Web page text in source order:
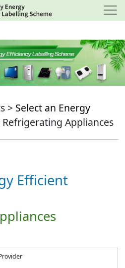
> Select an Energy
Refrigerating Appliances
Efficient